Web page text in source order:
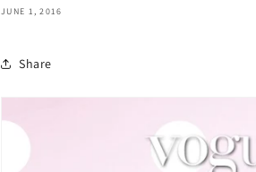
JUNE 1, 2016
Share